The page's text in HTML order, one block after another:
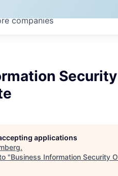
companies
applications
.
"Business Information Security